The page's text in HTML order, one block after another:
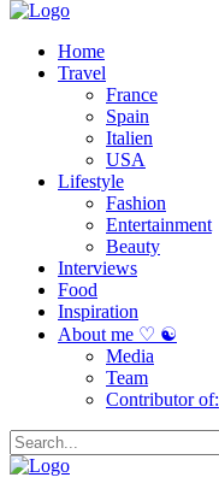
Home
Travel
France
Spain
Italien
USA
Lifestyle
Fashion
Entertainment
Beauty
Interviews
Food
Inspiration
About me ♡ ☯
Media
Team
Contributor of: